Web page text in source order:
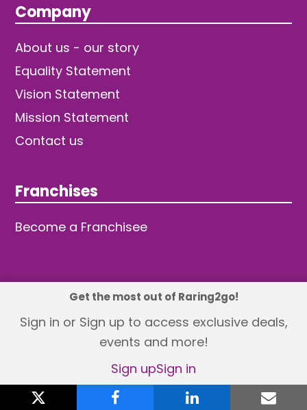
Company
About us - our story
Equality Statement
Vision Statement
Mission Statement
Contact us
Franchises
Become a Franchisee
© 2026 TDW Publishing Ltd
Returns policy
Terms and Conditions
Privacy Policy
Revisit Cookie Consent
Get the most out of Raring2go!
Sign in or Sign up to access exclusive deals,
events and more!
Sign upSign in